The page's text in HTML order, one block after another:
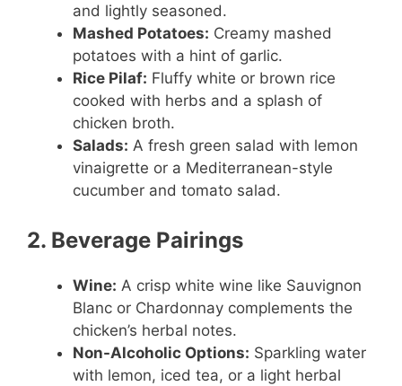
and lightly seasoned.
Mashed Potatoes: Creamy mashed
potatoes with a hint of garlic.
Rice Pilaf: Fluffy white or brown rice
cooked with herbs and a splash of
chicken broth.
Salads: A fresh green salad with lemon
vinaigrette or a Mediterranean-style
cucumber and tomato salad.
2. Beverage Pairings
Wine: A crisp white wine like Sauvignon
Blanc or Chardonnay complements the
chicken’s herbal notes.
Non-Alcoholic Options: Sparkling water
with lemon, iced tea, or a light herbal